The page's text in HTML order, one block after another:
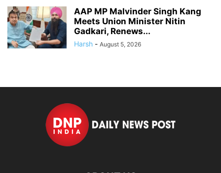
AAP MP Malvinder Singh Kang
Meets Union Minister Nitin
Gadkari, Renews...
Harsh - August 5, 2026